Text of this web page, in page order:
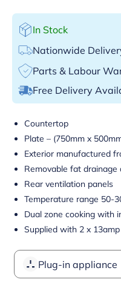
In Stock
Nationwide
Parts & Labour
Free Delivery
Countertop
Plate – (750mm x
Exterior manufactured
Removable fat drainage
Rear ventilation panels
Temperature range 50-
Dual zone cooking with
Supplied with 2 x
Plug-in appliance